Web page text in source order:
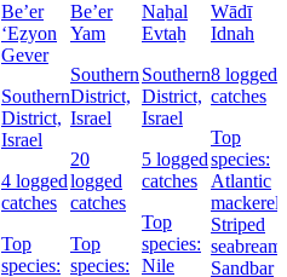
Be’er
‘Eẕyon
Gever
Southern
District,
Israel
4 logged
catches
Top
species:
Be’er
Yam
Southern
District,
Israel
20
logged
catches
Top
species:
Naẖal
Evtaẖ
Southern
District,
Israel
5 logged
catches
Top
species:
Nile
Wādī
Idnah
8 logged
catches
Top
species:
Atlantic
mackerel,
Striped
seabream,
Sandbar